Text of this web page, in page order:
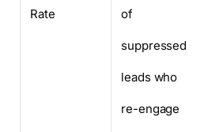
Rate of
suppressed
leads who
re-engage